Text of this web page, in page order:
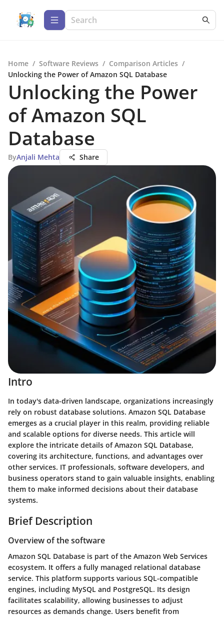
Home / Software Reviews / Comparison Articles /
Unlocking the Power of Amazon SQL Database
Unlocking the Power
of Amazon SQL
Database
ByAnjali Mehta Share
Intro
In today's data-driven landscape, organizations increasingly
rely on robust database solutions. Amazon SQL Database
emerges as a crucial player in this realm, providing reliable
and scalable options for diverse needs. This article will
explore the intricate details of Amazon SQL Database,
covering its architecture, functions, and advantages over
other services. IT professionals, software developers, and
business operators stand to gain valuable insights, enabling
them to make informed decisions about their database
systems.
Brief Description
Overview of the software
Amazon SQL Database is part of the Amazon Web Services
ecosystem. It offers a fully managed relational database
service. This platform supports various SQL-compatible
engines, including MySQL and PostgreSQL. Its design
facilitates scalability, allowing businesses to adjust
resources as demands change. Users benefit from